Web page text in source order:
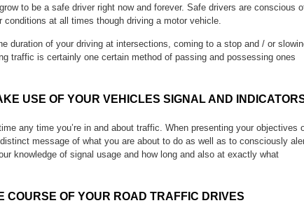
to be a safe driver right now and forever. Safe drivers are conscious
conditions at all times though driving a motor vehicle.
duration of your driving at intersections, coming to a stop and / or
traffic is certainly one certain method of passing and possessing ones
USE OF YOUR VEHICLES SIGNAL AND
any time you’re in and about traffic. When presenting your objectives
message of what you are about to do as well as to consciously
knowledge of signal usage and how long and also at exactly what
COURSE OF YOUR ROAD TRAFFIC DRIVES